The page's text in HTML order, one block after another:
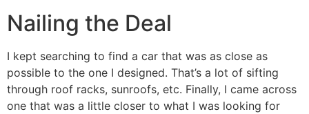
Nailing the Deal
I kept searching to find a car that was as close as
possible to the one I designed. That’s a lot of sifting
through roof racks, sunroofs, etc. Finally, I came across
one that was a little closer to what I was looking for